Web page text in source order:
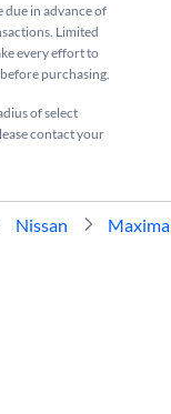
due in advance of
Limited
every effort to
purchasing.
of select
contact your
Nissan Maxima